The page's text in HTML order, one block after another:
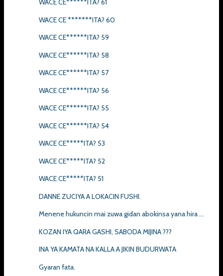
WACE CE******ITA? 61
WACE CE *******ITA? 60
WACE CE******ITA? 59
WACE CE******ITA? 58
WACE CE******ITA? 57
WACE CE******ITA? 56
WACE CE******ITA? 55
WACE CE******ITA? 54
WACE CE*****ITA? 53
WACE CE*****ITA? 52
WACE CE*****ITA? 51
DANNE ZUCIYA A LOKACIN FUSHI.
Menene hukuncin mai zuwa gidan abokinsa yana hira ...
KOZAN IYA QARA GASHI, SABODA MIJINA ???
INA YA KAMATA NA KALLA A JIKIN BUDURWATA
Gyaran fata.